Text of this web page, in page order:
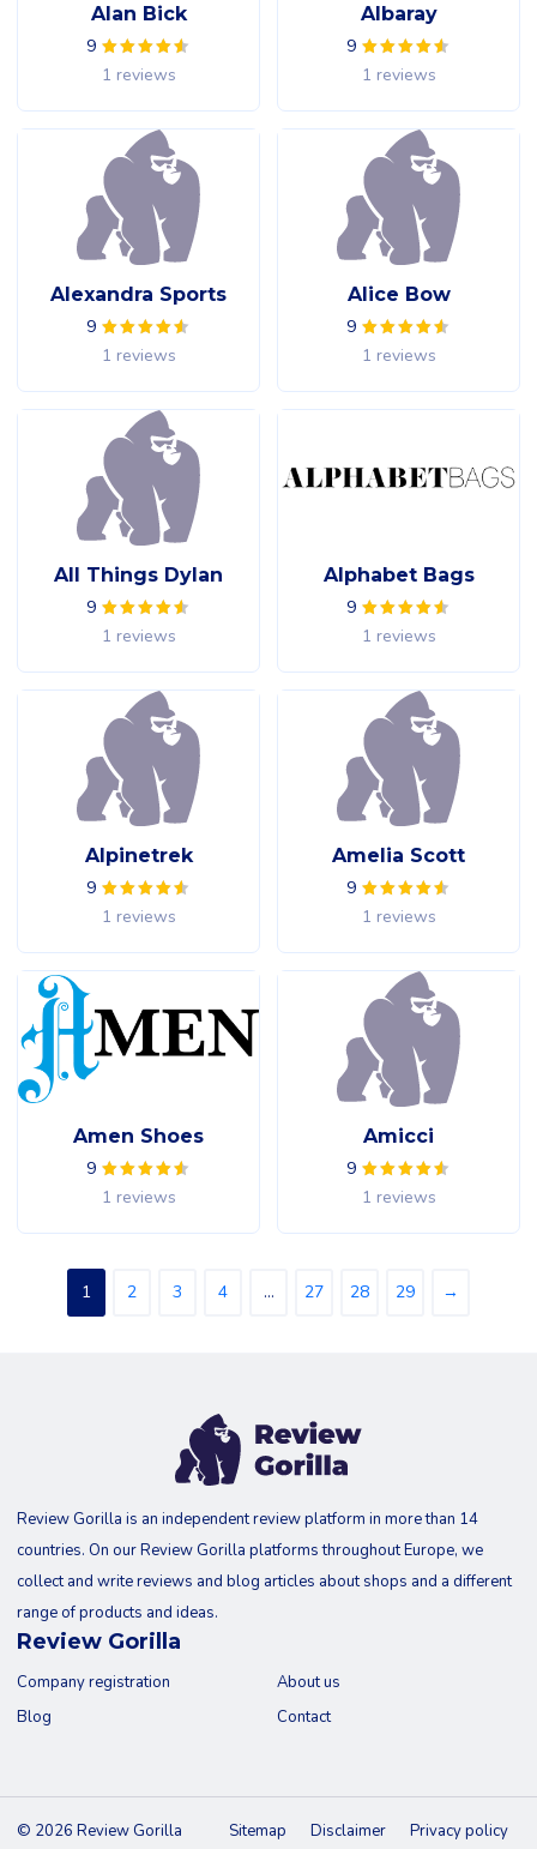
Alan Bick
9
1 reviews
Albaray
9
1 reviews
Alexandra Sports
9
1 reviews
Alice Bow
9
1 reviews
All Things Dylan
9
1 reviews
Alphabet Bags
9
1 reviews
Alpinetrek
9
1 reviews
Amelia Scott
9
1 reviews
Amen Shoes
9
1 reviews
Amicci
9
1 reviews
1 2 3 4 … 27 28 29 →
Review Gorilla is an independent review platform in more than 14
countries. On our Review Gorilla platforms throughout Europe, we
collect and write reviews and blog articles about shops and a different
range of products and ideas.
Review Gorilla
Company registration
Blog
About us
Contact
© 2026 Review Gorilla Sitemap Disclaimer Privacy policy